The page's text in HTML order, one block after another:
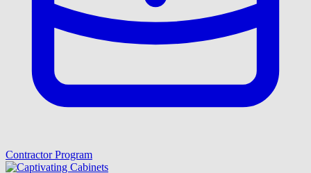
Contractor Program